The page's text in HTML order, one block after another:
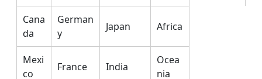
Cana
da
German
y
Japan Africa
Mexi
co
France India
Ocea
nia